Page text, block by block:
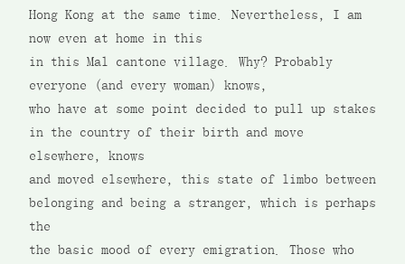
Hong Kong at the same time. Nevertheless, I am
now even at home in this
in this Mal cantone village. Why? Probably
everyone (and every woman) knows,
who have at some point decided to pull up stakes
in the country of their birth and move
elsewhere, knows
and moved elsewhere, this state of limbo between
belonging and being a stranger, which is perhaps
the
the basic mood of every emigration. Those who